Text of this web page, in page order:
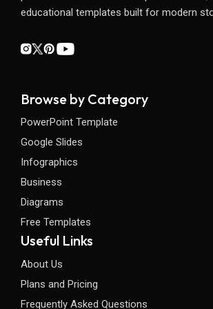
educational templates built for modern
Browse by Category
PowerPoint Template
Google Slides
Infographics
Business
Diagrams
Free Templates
Useful Links
About Us
Plans and Pricing
Frequently Asked Questions